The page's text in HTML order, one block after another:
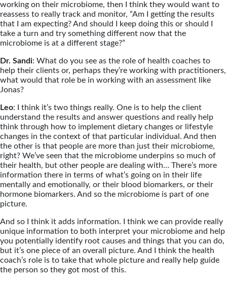
working on their microbiome, then I think they would want to
reassess to really track and monitor, “Am I getting the results
that I am expecting? And should I keep doing this or should I
take a turn and try something different now that the
microbiome is at a different stage?”
Dr. Sandi: What do you see as the role of health coaches to
help their clients or, perhaps they’re working with practitioners,
what would that role be in working with an assessment like
Jonas?
Leo: I think it’s two things really. One is to help the client
understand the results and answer questions and really help
think through how to implement dietary changes or lifestyle
changes in the context of that particular individual. And then
the other is that people are more than just their microbiome,
right? We’ve seen that the microbiome underpins so much of
their health, but other people are dealing with… There’s more
information there in terms of what’s going on in their life
mentally and emotionally, or their blood biomarkers, or their
hormone biomarkers. And so the microbiome is part of one
picture.
And so I think it adds information. I think we can provide really
unique information to both interpret your microbiome and help
you potentially identify root causes and things that you can do,
but it’s one piece of an overall picture. And I think the health
coach’s role is to take that whole picture and really help guide
the person so they got most of this.